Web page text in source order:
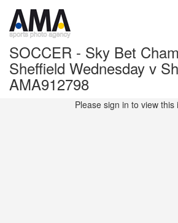
SOCCER - Sky Bet
Sheffield Wednesday v
AMA912798
Please sign in to view this